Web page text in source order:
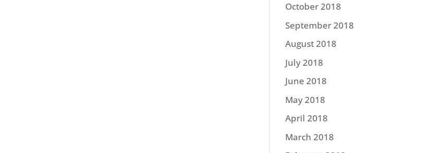
October 2018
September 2018
August 2018
July 2018
June 2018
May 2018
April 2018
March 2018